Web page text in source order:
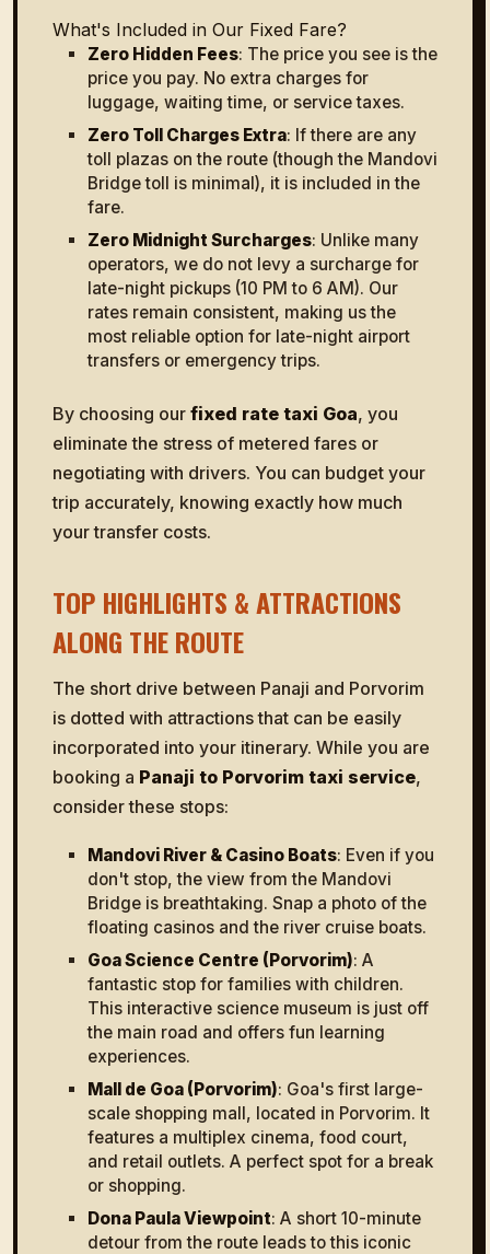
What's Included in Our Fixed Fare?
Zero Hidden Fees: The price you see is the
price you pay. No extra charges for
luggage, waiting time, or service taxes.
Zero Toll Charges Extra: If there are any
toll plazas on the route (though the Mandovi
Bridge toll is minimal), it is included in the
fare.
Zero Midnight Surcharges: Unlike many
operators, we do not levy a surcharge for
late-night pickups (10 PM to 6 AM). Our
rates remain consistent, making us the
most reliable option for late-night airport
transfers or emergency trips.
By choosing our fixed rate taxi Goa, you
eliminate the stress of metered fares or
negotiating with drivers. You can budget your
trip accurately, knowing exactly how much
your transfer costs.
TOP HIGHLIGHTS & ATTRACTIONS
ALONG THE ROUTE
The short drive between Panaji and Porvorim
is dotted with attractions that can be easily
incorporated into your itinerary. While you are
booking a Panaji to Porvorim taxi service,
consider these stops:
Mandovi River & Casino Boats: Even if you
don't stop, the view from the Mandovi
Bridge is breathtaking. Snap a photo of the
floating casinos and the river cruise boats.
Goa Science Centre (Porvorim): A
fantastic stop for families with children.
This interactive science museum is just off
the main road and offers fun learning
experiences.
Mall de Goa (Porvorim): Goa's first large-
scale shopping mall, located in Porvorim. It
features a multiplex cinema, food court,
and retail outlets. A perfect spot for a break
or shopping.
Dona Paula Viewpoint: A short 10-minute
detour from the route leads to this iconic